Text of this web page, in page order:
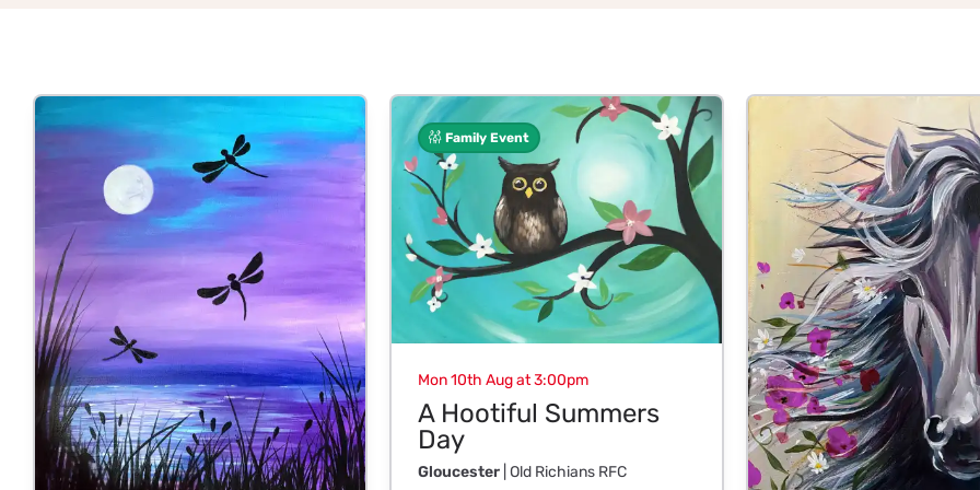
Family Event
Mon 10th Aug at 3:00pm
A Hootiful Summers
Day
Gloucester | Old Richians RFC